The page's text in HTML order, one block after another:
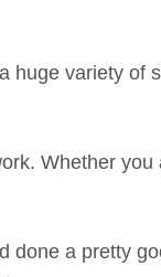
huge variety of
Whether
done a pretty